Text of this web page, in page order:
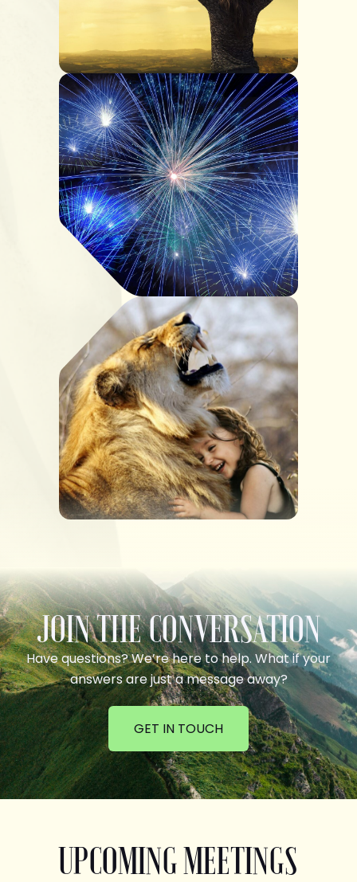
JOIN THE CONVERSATION
Have questions? We’re here to help. What if your
answers are just a message away?
GET IN TOUCH
UPCOMING MEETINGS